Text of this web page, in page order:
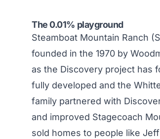
The 0.01% playground
Steamboat Mountain Ranch
founded in the 1970 by
as the Discovery project has
fully developed and the
family partnered with
and improved Stagecoach
sold homes to people like